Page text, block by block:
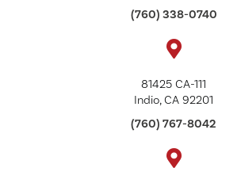
(760) 338-0740
81425 CA-111
Indio, CA 92201
(760) 767-8042